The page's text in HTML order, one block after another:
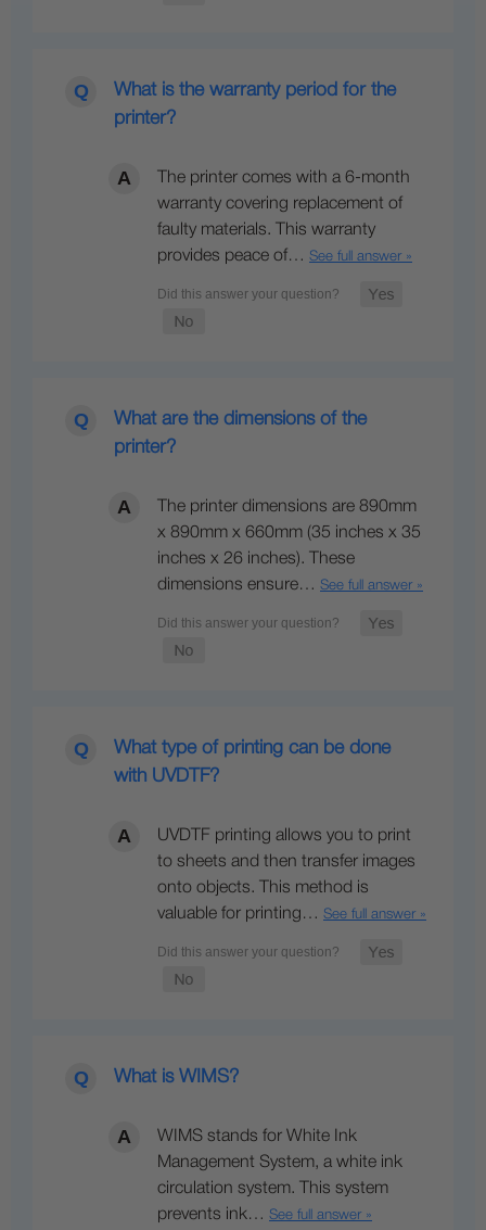
What is the warranty period for the
printer?
The printer comes with a 6-month
warranty covering replacement of
faulty materials. This warranty
provides peace of… See full answer »
What are the dimensions of the
printer?
The printer dimensions are 890mm
x 890mm x 660mm (35 inches x 35
inches x 26 inches). These
dimensions ensure… See full answer »
What type of printing can be done
with UVDTF?
UVDTF printing allows you to print
to sheets and then transfer images
onto objects. This method is
valuable for printing… See full answer »
What is WIMS?
WIMS stands for White Ink
Management System, a white ink
circulation system. This system
prevents ink… See full answer »